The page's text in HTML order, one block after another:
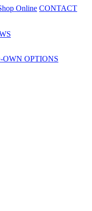
Online CONTACT
OWN OPTIONS